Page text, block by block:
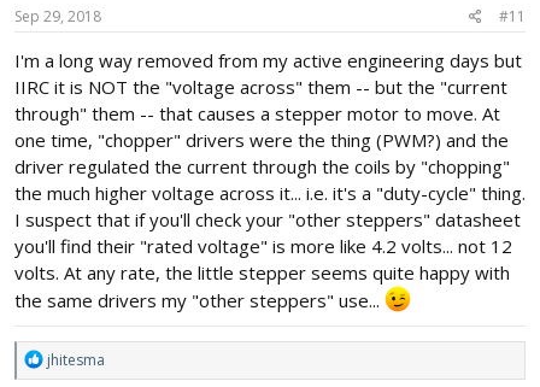
Sep 29, 2018 #11
I'm a long way removed from my active engineering days but
IIRC it is NOT the "voltage across" them -- but the "current
through" them -- that causes a stepper motor to move. At
one time, "chopper" drivers were the thing (PWM?) and the
driver regulated the current through the coils by "chopping"
the much higher voltage across it... i.e. it's a "duty-cycle" thing.
I suspect that if you'll check your "other steppers" datasheet
you'll find their "rated voltage" is more like 4.2 volts... not 12
volts. At any rate, the little stepper seems quite happy with
the same drivers my "other steppers" use...
R
e
jhitesma